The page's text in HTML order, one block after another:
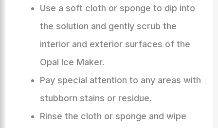
Use a soft cloth or sponge to dip into
the solution and gently scrub the
interior and exterior surfaces of the
Opal Ice Maker.
Pay special attention to any areas with
stubborn stains or residue.
Rinse the cloth or sponge and wipe